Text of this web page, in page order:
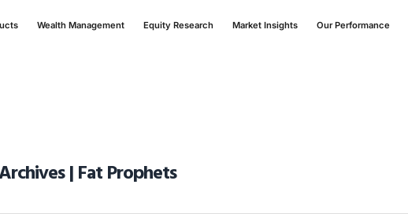
Wealth Management Equity Research Market Insights Our Performance
| Fat Prophets